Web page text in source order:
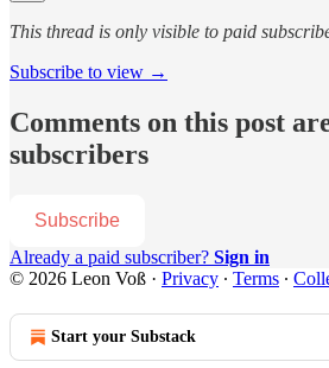
This thread is only visible to paid
Subscribe to view →
Comments on this post
subscribers
Subscribe
Already a paid subscriber? Sign in
© 2026 Leon Voß · Privacy ∙ Terms ∙
Start your Substack